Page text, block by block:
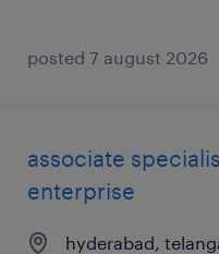
posted 7 august 2026
associate
enterprise
hyderabad,